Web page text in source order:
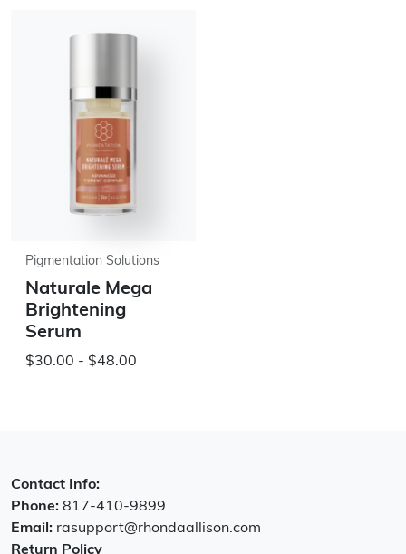
Pigmentation Solutions
Naturale Mega
Brightening
Serum
$30.00 - $48.00
Contact Info:
Phone: 817-410-9899
Email: rasupport@rhondaallison.com
Return Policy